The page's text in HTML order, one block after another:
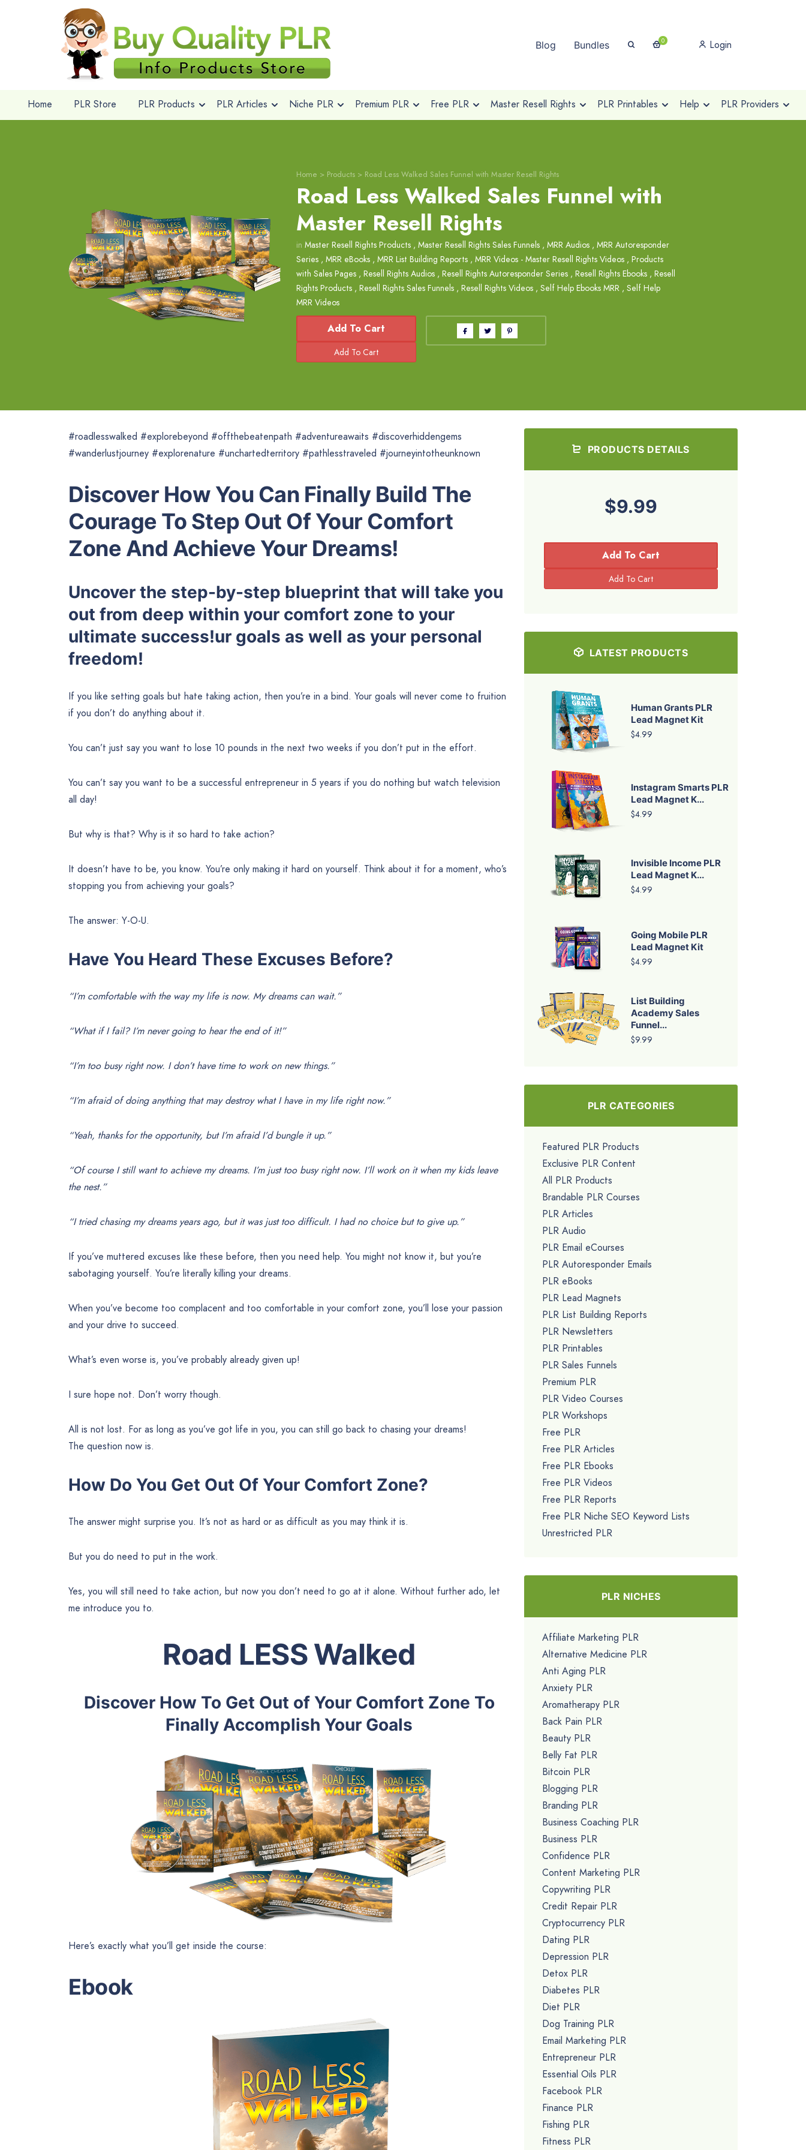
Blog Bundles 0 Login
Home PLR Store PLR Products PLR Articles Niche PLR Premium PLR Free PLR Master Resell Rights PLR Printables Help PLR Providers
Home > Products > Road Less Walked Sales Funnel with Master Resell Rights
Road Less Walked Sales Funnel with
Master Resell Rights
in Master Resell Rights Products , Master Resell Rights Sales Funnels , MRR Audios , MRR Autoresponder
Series , MRR eBooks , MRR List Building Reports , MRR Videos - Master Resell Rights Videos , Products
with Sales Pages , Resell Rights Audios , Resell Rights Autoresponder Series , Resell Rights Ebooks , Resell
Rights Products , Resell Rights Sales Funnels , Resell Rights Videos , Self Help Ebooks MRR , Self Help
MRR Videos
Add To Cart
#roadlesswalked #explorebeyond #offthebeatenpath #adventureawaits #discoverhiddengems
#wanderlustjourney #explorenature #unchartedterritory #pathlesstraveled #journeyintotheunknown
Discover How You Can Finally Build The
Courage To Step Out Of Your Comfort
Zone And Achieve Your Dreams!
Uncover the step-by-step blueprint that will take you
out from deep within your comfort zone to your
ultimate success!ur goals as well as your personal
freedom!
If you like setting goals but hate taking action, then you’re in a bind. Your goals will never come to fruition
if you don’t do anything about it.
You can’t just say you want to lose 10 pounds in the next two weeks if you don’t put in the effort.
You can’t say you want to be a successful entrepreneur in 5 years if you do nothing but watch television
all day!
But why is that? Why is it so hard to take action?
It doesn’t have to be, you know. You’re only making it hard on yourself. Think about it for a moment, who’s
stopping you from achieving your goals?
The answer: Y-O-U.
Have You Heard These Excuses Before?
“I’m comfortable with the way my life is now. My dreams can wait.”
“What if I fail? I’m never going to hear the end of it!”
“I’m too busy right now. I don’t have time to work on new things.”
“I’m afraid of doing anything that may destroy what I have in my life right now.”
“Yeah, thanks for the opportunity, but I’m afraid I’d bungle it up.”
“Of course I still want to achieve my dreams. I’m just too busy right now. I’ll work on it when my kids leave
the nest.”
“I tried chasing my dreams years ago, but it was just too difficult. I had no choice but to give up.”
If you’ve muttered excuses like these before, then you need help. You might not know it, but you’re
sabotaging yourself. You’re literally killing your dreams.
When you’ve become too complacent and too comfortable in your comfort zone, you’ll lose your passion
and your drive to succeed.
What’s even worse is, you’ve probably already given up!
I sure hope not. Don’t worry though.
All is not lost. For as long as you’ve got life in you, you can still go back to chasing your dreams!
The question now is.
How Do You Get Out Of Your Comfort Zone?
The answer might surprise you. It’s not as hard or as difficult as you may think it is.
But you do need to put in the work.
Yes, you will still need to take action, but now you don’t need to go at it alone. Without further ado, let
me introduce you to.
Road LESS Walked
Discover How To Get Out of Your Comfort Zone To
Finally Accomplish Your Goals
Here’s exactly what you’ll get inside the course:
Ebook
PRODUCTS DETAILS
$9.99
Add To Cart
LATEST PRODUCTS
Human Grants PLR
Lead Magnet Kit
$4.99
Instagram Smarts PLR
Lead Magnet K...
$4.99
Invisible Income PLR
Lead Magnet K...
$4.99
Going Mobile PLR
Lead Magnet Kit
$4.99
List Building
Academy Sales
Funnel...
$9.99
PLR CATEGORIES
Featured PLR Products
Exclusive PLR Content
All PLR Products
Brandable PLR Courses
PLR Articles
PLR Audio
PLR Email eCourses
PLR Autoresponder Emails
PLR eBooks
PLR Lead Magnets
PLR List Building Reports
PLR Newsletters
PLR Printables
PLR Sales Funnels
Premium PLR
PLR Video Courses
PLR Workshops
Free PLR
Free PLR Articles
Free PLR Ebooks
Free PLR Videos
Free PLR Reports
Free PLR Niche SEO Keyword Lists
Unrestricted PLR
PLR NICHES
Affiliate Marketing PLR
Alternative Medicine PLR
Anti Aging PLR
Anxiety PLR
Aromatherapy PLR
Back Pain PLR
Beauty PLR
Belly Fat PLR
Bitcoin PLR
Blogging PLR
Branding PLR
Business Coaching PLR
Business PLR
Confidence PLR
Content Marketing PLR
Copywriting PLR
Credit Repair PLR
Cryptocurrency PLR
Dating PLR
Depression PLR
Detox PLR
Diabetes PLR
Diet PLR
Dog Training PLR
Email Marketing PLR
Entrepreneur PLR
Essential Oils PLR
Facebook PLR
Finance PLR
Fishing PLR
Fitness PLR